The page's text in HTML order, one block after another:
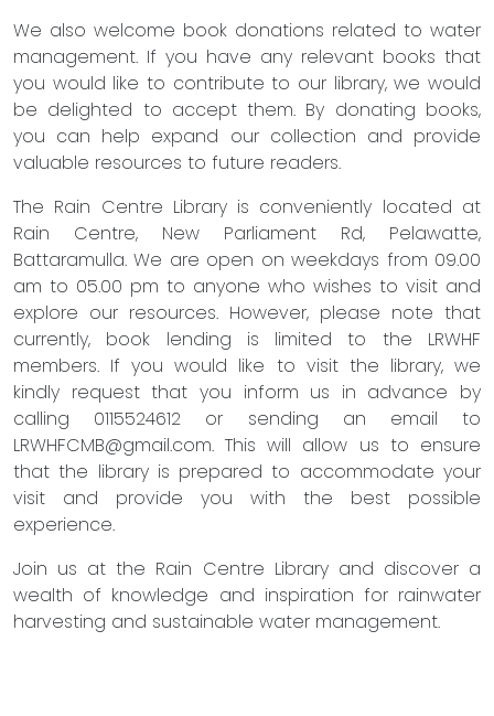
We also welcome book donations related to water
management. If you have any relevant books that
you would like to contribute to our library, we would
be delighted to accept them. By donating books,
you can help expand our collection and provide
valuable resources to future readers.
The Rain Centre Library is conveniently located at
Rain Centre, New Parliament Rd, Pelawatte,
Battaramulla. We are open on weekdays from 09.00
am to 05.00 pm to anyone who wishes to visit and
explore our resources. However, please note that
currently, book lending is limited to the LRWHF
members. If you would like to visit the library, we
kindly request that you inform us in advance by
calling 0115524612 or sending an email to
LRWHFCMB@gmail.com. This will allow us to ensure
that the library is prepared to accommodate your
visit and provide you with the best possible
experience.
Join us at the Rain Centre Library and discover a
wealth of knowledge and inspiration for rainwater
harvesting and sustainable water management.